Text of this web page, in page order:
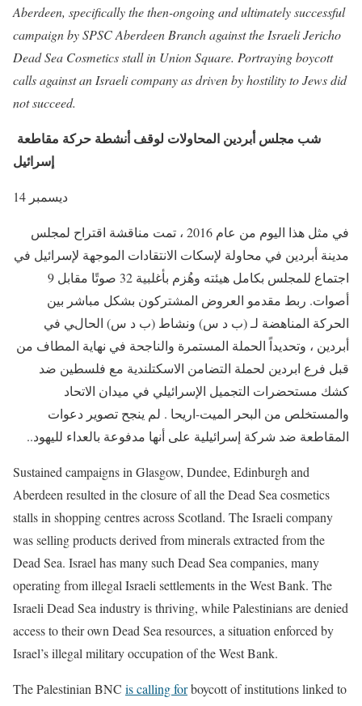
Aberdeen, specifically the then-ongoing and ultimately successful
campaign by SPSC Aberdeen Branch against the Israeli Jericho
Dead Sea Cosmetics stall in Union Square. Portraying boycott
calls against an Israeli company as driven by hostility to Jews did
not succeed.
شب مجلس أبردين المحاولات لوقف أنشطة حركة مقاطعة
إسرائيل
14 ديسمبر
في مثل هذا اليوم من عام 2016 ، تمت مناقشة اقتراح لمجلس
مدينة أبردين في محاولة لإسكات الانتقادات الموجهة لإسرائيل في
اجتماع للمجلس بكامل هيئته وهُزم بأغلبية 32 صوتًا مقابل 9
أصوات. ربط مقدمو العروض المشتركون بشكل مباشر بين
الحركة المناهضة لـ (ب د س) ونشاط (ب د س) الحالي في
أبردين ، وتحديداً الحملة المستمرة والناجحة في نهاية المطاف من
قبل فرع ابردين لحملة التضامن الاسكتلندية مع فلسطين ضد
كشك مستحضرات التجميل الإسرائيلي في ميدان الاتحاد
والمستخلص من البحر الميت-اريحا . لم ينجح تصوير دعوات
المقاطعة ضد شركة إسرائيلية على أنها مدفوعة بالعداء لليهود..
Sustained campaigns in Glasgow, Dundee, Edinburgh and
Aberdeen resulted in the closure of all the Dead Sea cosmetics
stalls in shopping centres across Scotland. The Israeli company
was selling products derived from minerals extracted from the
Dead Sea. Israel has many such Dead Sea companies, many
operating from illegal Israeli settlements in the West Bank. The
Israeli Dead Sea industry is thriving, while Palestinians are denied
access to their own Dead Sea resources, a situation enforced by
Israel’s illegal military occupation of the West Bank.
The Palestinian BNC is calling forboycott of institutions linked to